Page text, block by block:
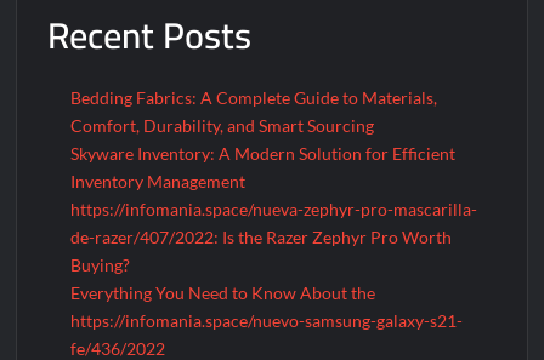
Safety
Recent Posts
Bedding Fabrics: A Complete Guide to Materials,
Comfort, Durability, and Smart Sourcing
Skyware Inventory: A Modern Solution for Efficient
Inventory Management
https://infomania.space/nueva-zephyr-pro-mascarilla-
de-razer/407/2022: Is the Razer Zephyr Pro Worth
Buying?
Everything You Need to Know About the
https://infomania.space/nuevo-samsung-galaxy-s21-
fe/436/2022